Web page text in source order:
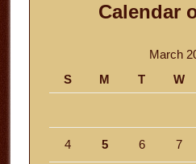
Calendar
March
S
M T W
4 5 6 7